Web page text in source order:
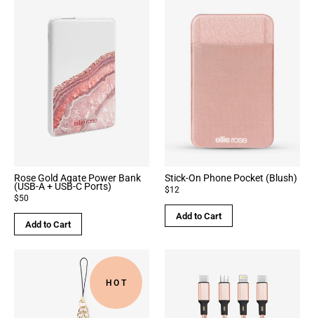
Rose Gold Agate Power Bank
(USB-A + USB-C Ports)
$50
Add to Cart
Stick-On Phone Pocket (Blush)
$12
Add to Cart
HOT